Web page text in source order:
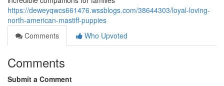
https://deweyqwcs661476.wssblogs.com/38644303/loyal-loving-
north-american-mastiff-puppies
Comments
Who Upvoted
Comments
Submit a Comment